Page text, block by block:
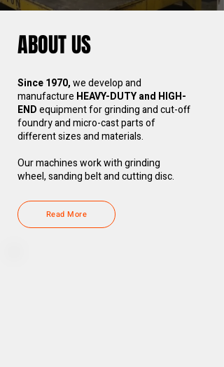
ABOUT US
Since 1970,we develop and
manufacture HEAVY-DUTY and HIGH-
ENDequipment for grinding and cut-off
foundry and micro-cast parts of
different sizes and materials.
Our machines work with grinding
wheel, sanding belt and cutting disc.
Read More